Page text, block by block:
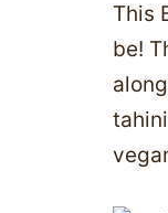
This
be!